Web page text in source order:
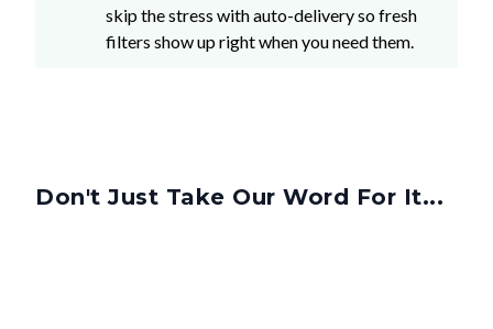
skip the stress with auto-delivery so fresh
filters show up right when you need them.
Don't Just Take Our Word For It...